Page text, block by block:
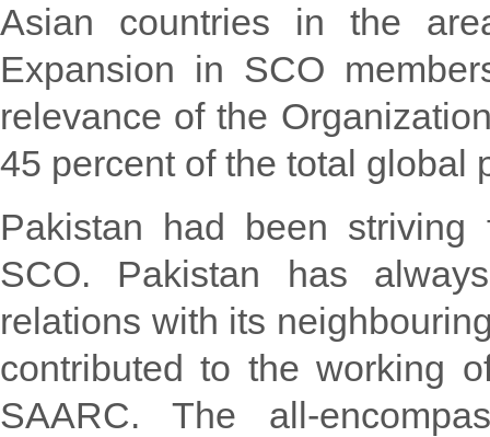
Asian countries in the
Expansion in SCO
relevance of the
45 percent of the total global
Pakistan had been striving
SCO. Pakistan has
relations with its
contributed to the working
SAARC. The all-